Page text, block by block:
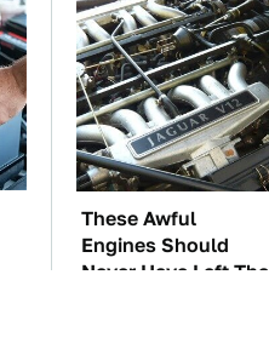
These Awful
Engines Should
Never Have Left The